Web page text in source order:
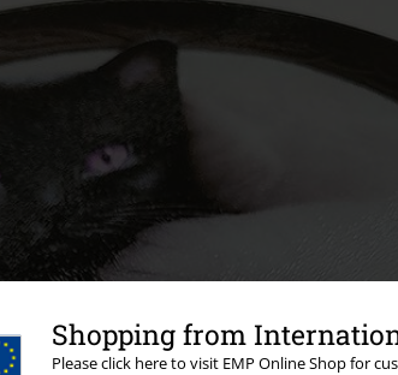
Shopping from
Please click here to visit EMP Online Shop for